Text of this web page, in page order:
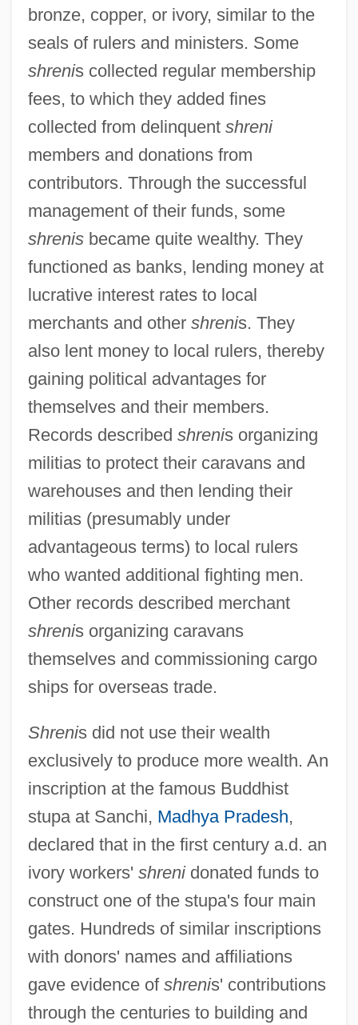
bronze, copper, or ivory, similar to the
seals of rulers and ministers. Some
shrenis collected regular membership
fees, to which they added fines
collected from delinquent shreni
members and donations from
contributors. Through the successful
management of their funds, some
shrenisbecame quite wealthy. They
functioned as banks, lending money at
lucrative interest rates to local
merchants and other shrenis. They
also lent money to local rulers, thereby
gaining political advantages for
themselves and their members.
Records described shrenis organizing
militias to protect their caravans and
warehouses and then lending their
militias (presumably under
advantageous terms) to local rulers
who wanted additional fighting men.
Other records described merchant
shrenis organizing caravans
themselves and commissioning cargo
ships for overseas trade.
Shrenis did not use their wealth
exclusively to produce more wealth. An
inscription at the famous Buddhist
stupa at Sanchi, Madhya Pradesh,
declared that in the first century a.d. an
ivory workers' shrenidonated funds to
construct one of the stupa's four main
gates. Hundreds of similar inscriptions
with donors' names and affiliations
gave evidence of shrenis' contributions
through the centuries to building and